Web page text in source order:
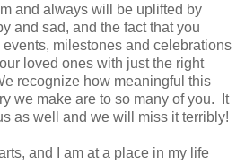
and always will be uplifted by
and sad, and the fact that you
milestones and celebrations
loved ones with just the right
recognize how meaningful this
we make are to so many of you.
It
as well and we will miss it terribly!
and I am at a place in my life